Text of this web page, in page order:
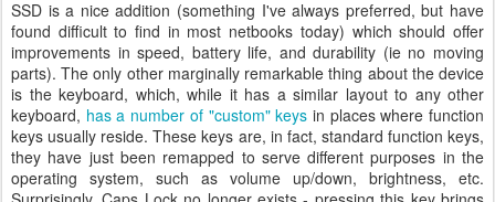
SSD is a nice addition (something I've always preferred, but have
found difficult to find in most netbooks today) which should offer
improvements in speed, battery life, and durability (ie no moving
parts). The only other marginally remarkable thing about the device
is the keyboard, which, while it has a similar layout to any other
keyboard, has a number of "custom" keys in places where function
keys usually reside. These keys are, in fact, standard function keys,
they have just been remapped to serve different purposes in the
operating system, such as volume up/down, brightness, etc.